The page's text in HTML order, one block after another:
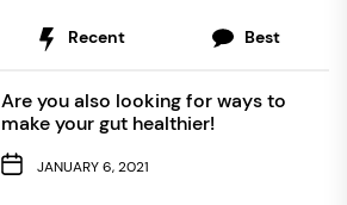
Recent Best
Are you also looking for ways to
make your gut healthier!
JANUARY 6, 2021